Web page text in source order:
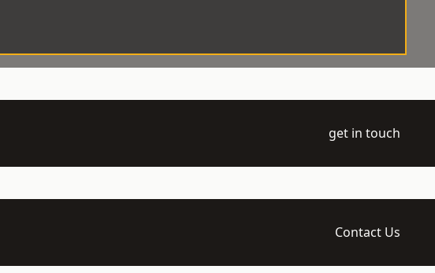
get in touch
Contact Us